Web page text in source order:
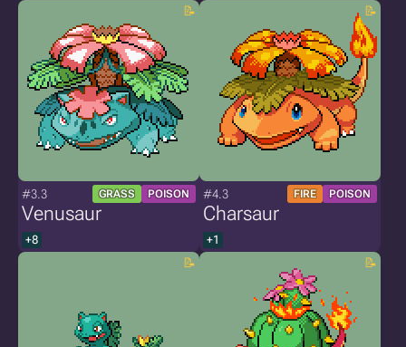
#3.3 GRASS POISON
Venusaur
+8
#4.3 FIRE POISON
Charsaur
+1